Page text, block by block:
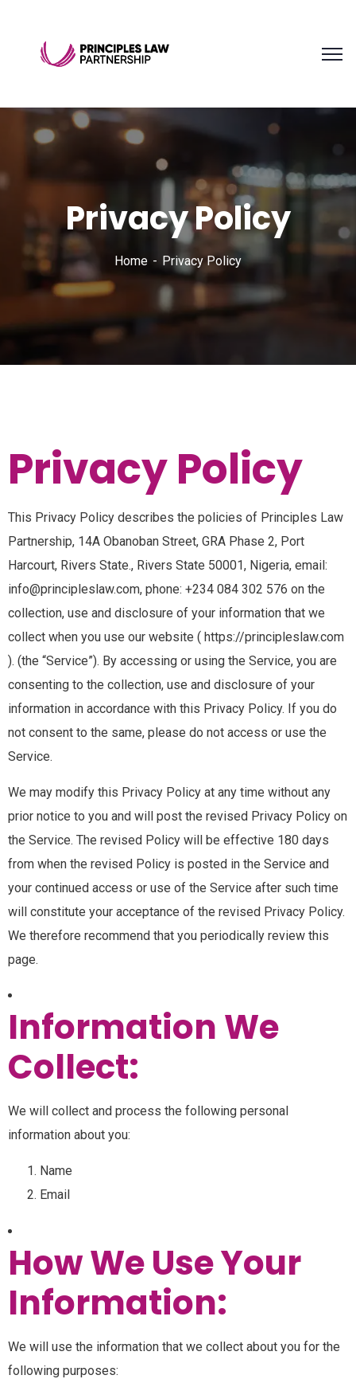
Privacy Policy
Home Privacy Policy
Privacy Policy
This Privacy Policy describes the policies of Principles Law
Partnership, 14A Obanoban Street, GRA Phase 2, Port
Harcourt, Rivers State., Rivers State 50001, Nigeria, email:
info@principleslaw.com, phone: +234 084 302 576 on the
collection, use and disclosure of your information that we
collect when you use our website ( https://principleslaw.com
). (the “Service”). By accessing or using the Service, you are
consenting to the collection, use and disclosure of your
information in accordance with this Privacy Policy. If you do
not consent to the same, please do not access or use the
Service.
We may modify this Privacy Policy at any time without any
prior notice to you and will post the revised Privacy Policy on
the Service. The revised Policy will be effective 180 days
from when the revised Policy is posted in the Service and
your continued access or use of the Service after such time
will constitute your acceptance of the revised Privacy Policy.
We therefore recommend that you periodically review this
page.
Information We
Collect:
We will collect and process the following personal
information about you:
Name
Email
How We Use Your
Information:
We will use the information that we collect about you for the
following purposes: